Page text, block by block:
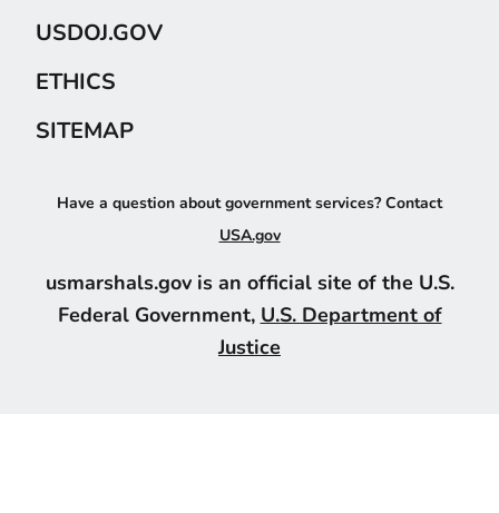
USDOJ.GOV
ETHICS
SITEMAP
Have a question about government services? Contact
USA.gov
usmarshals.gov is an official site of the U.S.
Federal Government, U.S. Department of
Justice